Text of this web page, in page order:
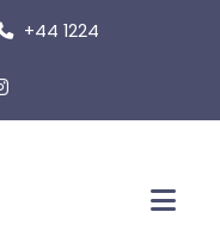
+44 1224